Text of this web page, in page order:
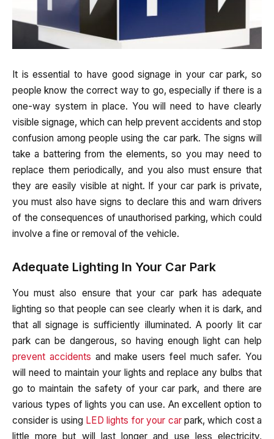
It is essential to have good signage in your car park, so
people know the correct way to go, especially if there is a
one-way system in place. You will need to have clearly
visible signage, which can help prevent accidents and stop
confusion among people using the car park. The signs will
take a battering from the elements, so you may need to
replace them periodically, and you also must ensure that
they are easily visible at night. If your car park is private,
you must also have signs to declare this and warn drivers
of the consequences of unauthorised parking, which could
involve a fine or removal of the vehicle.
Adequate Lighting In Your Car Park
You must also ensure that your car park has adequate
lighting so that people can see clearly when it is dark, and
that all signage is sufficiently illuminated. A poorly lit car
park can be dangerous, so having enough light can help
prevent accidents and make users feel much safer. You
will need to maintain your lights and replace any bulbs that
go to maintain the safety of your car park, and there are
various types of lights you can use. An excellent option to
consider is using LED lights for your carpark, which cost a
little more but will last longer and use less electricity,